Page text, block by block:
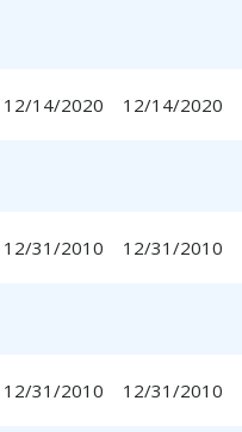
12/14/2020 12/14/2020
12/31/2010 12/31/2010
12/31/2010 12/31/2010